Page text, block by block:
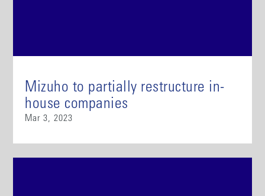
Mizuho to partially restructure in-
house companies
Mar 3, 2023